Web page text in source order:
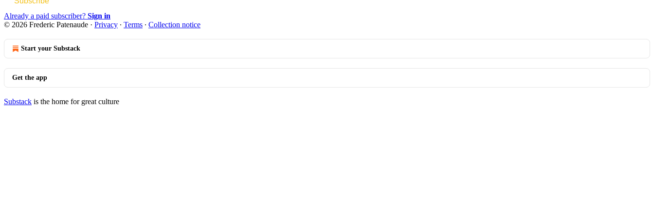
Already a paid subscriber? Sign in
© 2026 Frederic Patenaude · Privacy ∙ Terms ∙ Collection notice
Start your Substack
Get the app
Substack is the home for great culture